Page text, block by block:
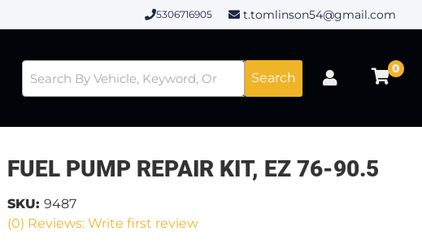
5306716905 t.tomlinson54@gmail.com
Search
0
FUEL PUMP REPAIR KIT, EZ 76-90.5
(0) Reviews: Write first review
SKU: 9487